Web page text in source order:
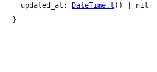
  updated_at:
DateTime.t () | nil
}